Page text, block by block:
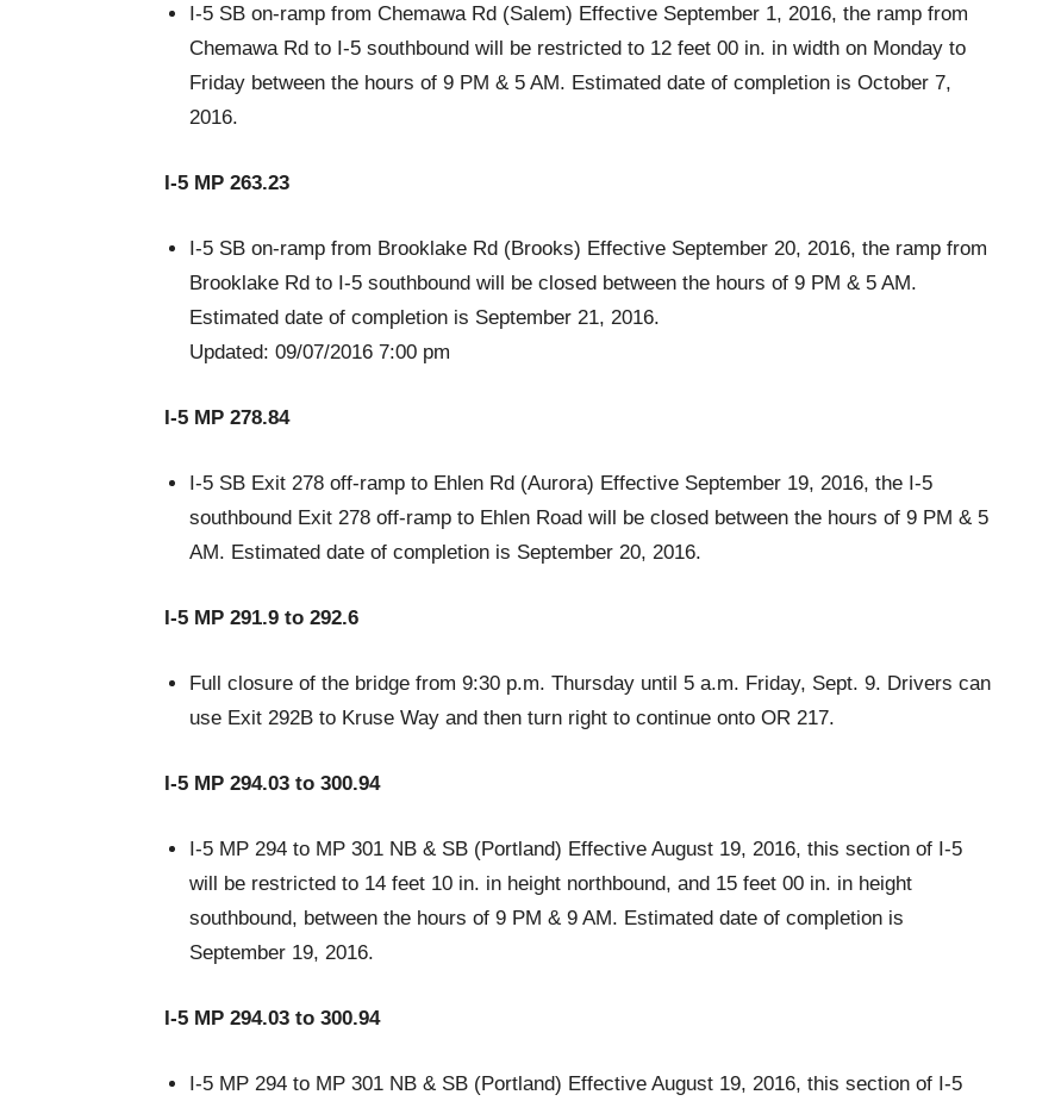
I-5 SB on-ramp from Chemawa Rd (Salem) Effective September 1, 2016, the ramp from
Chemawa Rd to I-5 southbound will be restricted to 12 feet 00 in. in width on Monday to
Friday between the hours of 9 PM & 5 AM. Estimated date of completion is October 7,
2016.
I-5 MP 263.23
I-5 SB on-ramp from Brooklake Rd (Brooks) Effective September 20, 2016, the ramp from
Brooklake Rd to I-5 southbound will be closed between the hours of 9 PM & 5 AM.
Estimated date of completion is September 21, 2016.
Updated: 09/07/2016 7:00 pm
I-5 MP 278.84
I-5 SB Exit 278 off-ramp to Ehlen Rd (Aurora) Effective September 19, 2016, the I-5
southbound Exit 278 off-ramp to Ehlen Road will be closed between the hours of 9 PM & 5
AM. Estimated date of completion is September 20, 2016.
I-5 MP 291.9 to 292.6
Full closure of the bridge from 9:30 p.m. Thursday until 5 a.m. Friday, Sept. 9. Drivers can
use Exit 292B to Kruse Way and then turn right to continue onto OR 217.
I-5 MP 294.03 to 300.94
I-5 MP 294 to MP 301 NB & SB (Portland) Effective August 19, 2016, this section of I-5
will be restricted to 14 feet 10 in. in height northbound, and 15 feet 00 in. in height
southbound, between the hours of 9 PM & 9 AM. Estimated date of completion is
September 19, 2016.
I-5 MP 294.03 to 300.94
I-5 MP 294 to MP 301 NB & SB (Portland) Effective August 19, 2016, this section of I-5